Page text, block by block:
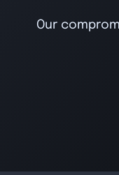
Our